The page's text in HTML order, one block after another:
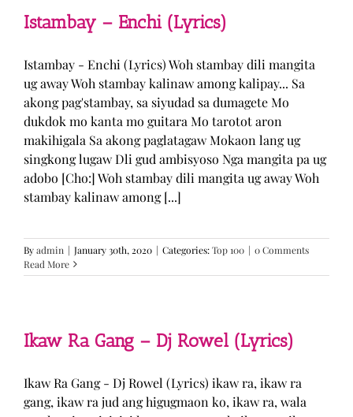
Istambay – Enchi (Lyrics)
Istambay - Enchi (Lyrics) Woh stambay dili mangita
ug away Woh stambay kalinaw among kalipay... Sa
akong pag'stambay, sa siyudad sa dumagete Mo
dukdok mo kanta mo guitara Mo tarotot aron
makihigala Sa akong paglatagaw Mokaon lang ug
singkong lugaw Dli gud ambisyoso Nga mangita pa ug
adobo [Cho:] Woh stambay dili mangita ug away Woh
stambay kalinaw among [...]
Byadmin | January 30th, 2020 | Categories:Top 100 | 0 Comments
Read More
Ikaw Ra Gang – Dj Rowel (Lyrics)
Ikaw Ra Gang - Dj Rowel (Lyrics) ikaw ra, ikaw ra
gang, ikaw ra jud ang higugmaon ko, ikaw ra, wala